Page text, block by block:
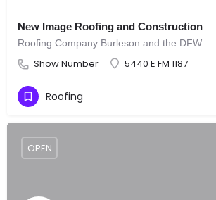
New Image Roofing and Construction
Roofing Company Burleson and the DFW
Show Number 5440 E FM 1187
Roofing
OPEN